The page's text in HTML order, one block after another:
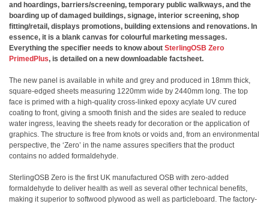
and hoardings, barriers/screening, temporary public walkways, and the
boarding up of damaged buildings, signage, interior screening, shop
fitting/retail, displays promotions, building extensions and renovations. In
essence, it is a blank canvas for colourful marketing messages.
Everything the specifier needs to know about SterlingOSB Zero
PrimedPlus, is detailed on a new downloadable factsheet.
The new panel is available in white and grey and produced in 18mm thick,
square-edged sheets measuring 1220mm wide by 2440mm long. The top
face is primed with a high-quality cross-linked epoxy acylate UV cured
coating to front, giving a smooth finish and the sides are sealed to reduce
water ingress, leaving the sheets ready for decoration or the application of
graphics. The structure is free from knots or voids and, from an environmental
perspective, the ‘Zero’ in the name assures specifiers that the product
contains no added formaldehyde.
SterlingOSB Zero is the first UK manufactured OSB with zero-added
formaldehyde to deliver health as well as several other technical benefits,
making it superior to softwood plywood as well as particleboard. The factory-